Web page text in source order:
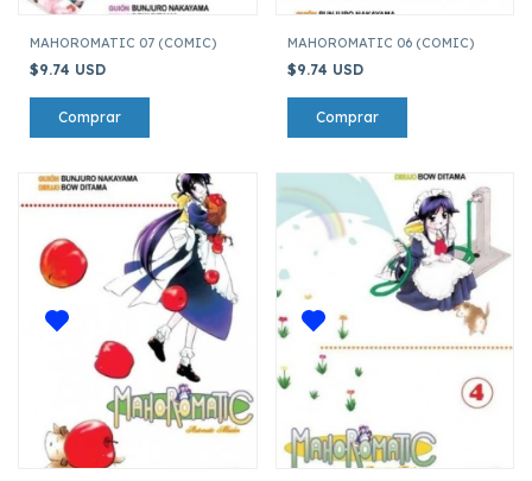
MAHOROMATIC 07 (COMIC)
$9.74 USD
MAHOROMATIC 06 (COMIC)
$9.74 USD